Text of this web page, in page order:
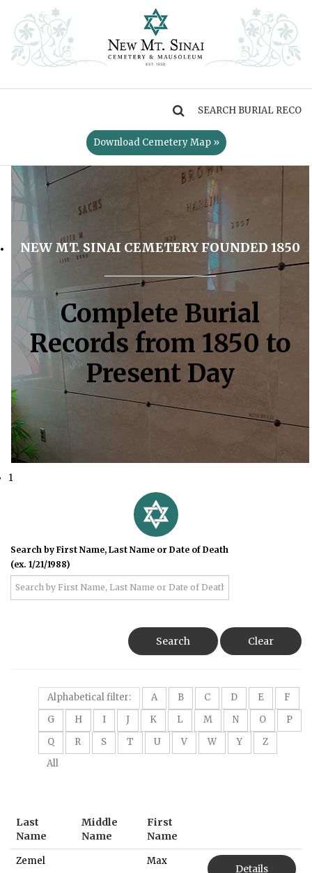
Download Cemetery Map »
NEW MT. SINAI CEMETERY FOUNDED 1850
Complete Burial
Records from 1850 to
Present Day
1
Search by First Name, Last Name or Date of Death
(ex. 1/21/1988)
Search Clear
Alphabetical filter: A B C D E
F
G
H I J K L M N O
P
Q
R S T U V W Y
Z
All
Last
Name
Middle
Name
First
Name
Zemel Max
Details